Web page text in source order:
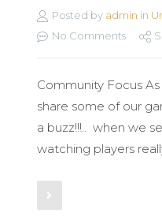
Posted by admin in
No Comments
Community Focus
share some of our
a buzz!!!.. when we
watching players